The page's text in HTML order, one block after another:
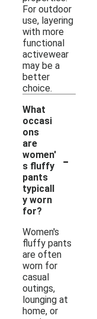
For outdoor
use, layering
with more
functional
activewear
may be a
better
choice.
What
occasi
ons
are
women'
s fluffy
pants
typicall
y worn
for?
-
Women's
fluffy pants
are often
worn for
casual
outings,
lounging at
home, or